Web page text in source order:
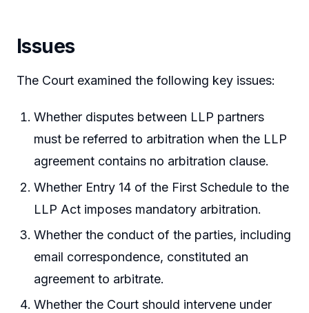
Issues
The Court examined the following key issues:
Whether disputes between LLP partners
must be referred to arbitration when the LLP
agreement contains no arbitration clause.
Whether Entry 14 of the First Schedule to the
LLP Act imposes mandatory arbitration.
Whether the conduct of the parties, including
email correspondence, constituted an
agreement to arbitrate.
Whether the Court should intervene under